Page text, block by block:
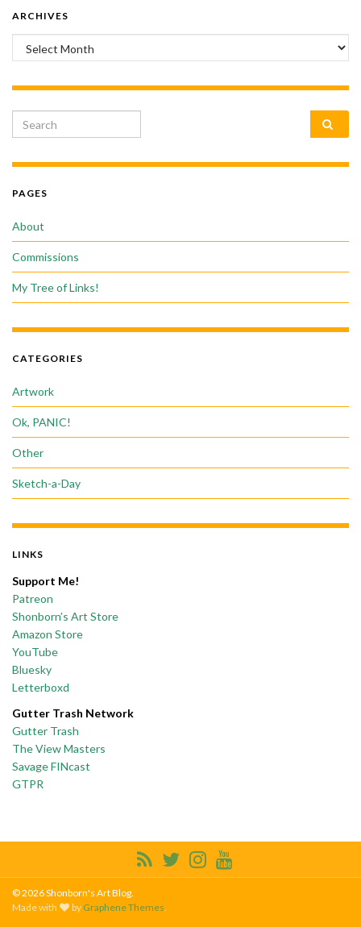
ARCHIVES
Archives
Search for:
PAGES
About
Commissions
My Tree of Links!
CATEGORIES
Artwork
Ok, PANIC!
Other
Sketch-a-Day
LINKS
Support Me!
Patreon
Shonborn’s Art Store
Amazon Store
YouTube
Bluesky
Letterboxd
Gutter Trash Network
Gutter Trash
The View Masters
Savage FINcast
GTPR
© 2026 Shonborn's Art Blog.
Made with
by Graphene Themes.